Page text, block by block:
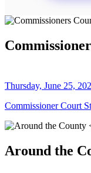
Thursday, June 25,
Commissioner Court
Around the